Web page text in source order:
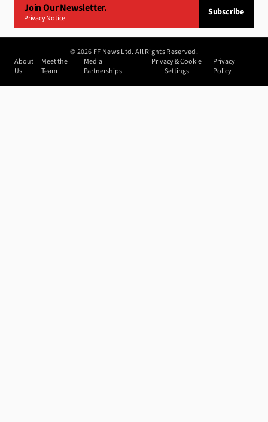
Join Our Newsletter.
Privacy Notice
Subscribe
©2026 FF News Ltd. All Rights Reserved.
About
Us
Meet the
Team
Media
Partnerships
Privacy & Cookie
Settings
Privacy
Policy